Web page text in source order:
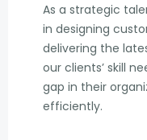
As a strategic
in designing
delivering the
our clients’ skill
gap in their
efficiently.